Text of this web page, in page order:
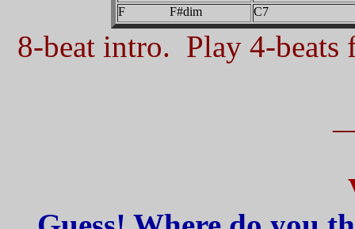
F F#dim
C7
8-beat intro. Play 4-beats